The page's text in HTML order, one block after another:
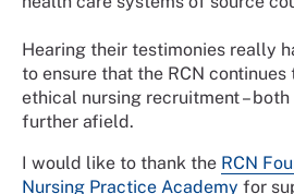
Hearing their testimonies really
to ensure that the RCN
ethical nursing recruitment – both
further afield.
I would like to thank the RCN
Nursing Practice Academy for